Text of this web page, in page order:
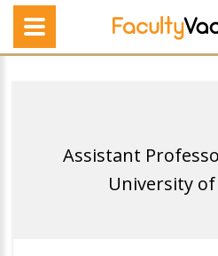
Assistant
University